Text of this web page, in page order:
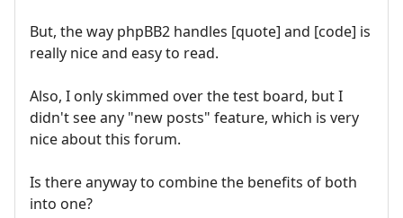
But, the way phpBB2 handles [quote] and [code] is
really nice and easy to read.
Also, I only skimmed over the test board, but I
didn't see any "new posts" feature, which is very
nice about this forum.
Is there anyway to combine the benefits of both
into one?